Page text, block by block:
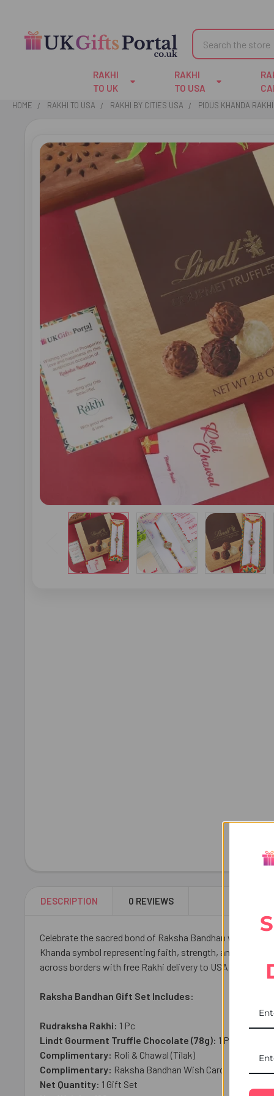
Search
RAKHI
TO UK
RAKHI
TO USA
HOME RAKHI TO USA RAKHI BY CITIES USA PIOUS KHANDA
DESCRIPTION 0 REVIEWS
Celebrate the sacred bond of Raksha Bandhan with our
Khanda symbol representing faith, strength, and
across borders with free Rakhi delivery to USA from UK
Raksha Bandhan Gift Set Includes:
Rudraksha Rakhi: 1 Pc
Lindt Gourment Truffle Chocolate (78g): 1 Pc
Complimentary: Roli & Chawal (Tilak)
Complimentary: Raksha Bandhan Wish Card
Net Quantity: 1 Gift Set